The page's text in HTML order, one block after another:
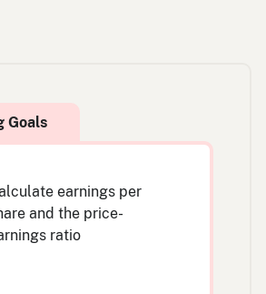
earnings per
and the price-
ratio